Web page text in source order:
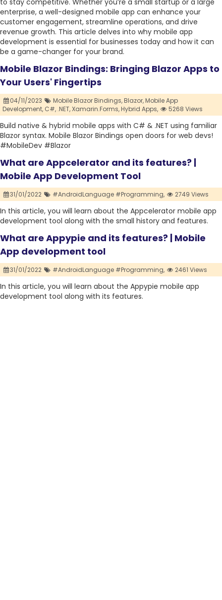
to stay competitive. Whether you’re a small startup or a large
enterprise, a well-designed mobile app can enhance your
customer engagement, streamline operations, and drive
revenue growth. This article delves into why mobile app
development is essential for businesses today and how it can
be a game-changer for your brand.
Mobile Blazor Bindings: Bringing Blazor Apps to
Your Users' Fingertips
04/11/2023 Mobile Blazor Bindings,Blazor,Mobile App
Development, C#, .NET,Xamarin.Forms,Hybrid Apps, 5268 Views
Build native & hybrid mobile apps with C# & .NET using familiar
Blazor syntax. Mobile Blazor Bindings open doors for web devs!
#MobileDev #Blazor
What are Appcelerator and its features? |
Mobile App Development Tool
31/01/2022 #AndroidLanguage #Programming, 2749 Views
In this article, you will learn about the Appcelerator mobile app
development tool along with the small history and features.
What are Appypie and its features? | Mobile
App development tool
31/01/2022 #AndroidLanguage #Programming, 2461 Views
In this article, you will learn about the Appypie mobile app
development tool along with its features.